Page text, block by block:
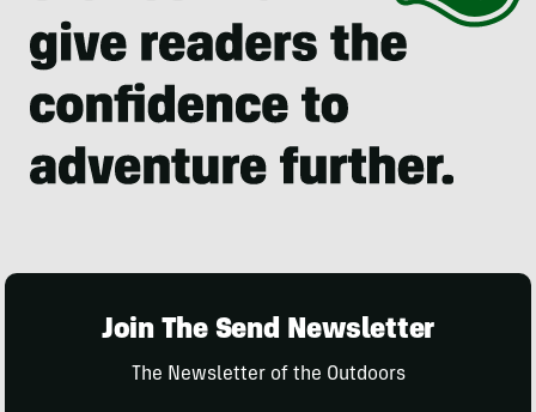
Join The Send Newsletter
The Newsletter of the Outdoors